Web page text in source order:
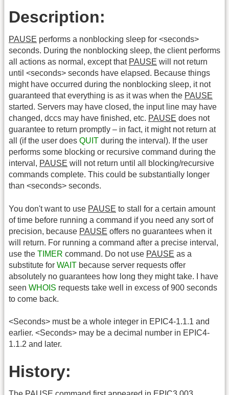
Description:
PAUSE performs a nonblocking sleep for <seconds>
seconds. During the nonblocking sleep, the client performs
all actions as normal, except that PAUSE will not return
until <seconds> seconds have elapsed. Because things
might have occurred during the nonblocking sleep, it not
guaranteed that everything is as it was when the PAUSE
started. Servers may have closed, the input line may have
changed, dccs may have finished, etc. PAUSE does not
guarantee to return promptly – in fact, it might not return at
all (if the user does QUIT during the interval). If the user
performs some blocking or recursive command during the
interval, PAUSE will not return until all blocking/recursive
commands complete. This could be substantially longer
than <seconds> seconds.
You don't want to use PAUSE to stall for a certain amount
of time before running a command if you need any sort of
precision, because PAUSE offers no guarantees when it
will return. For running a command after a precise interval,
use the TIMER command. Do not use PAUSE as a
substitute for WAIT because server requests offer
absolutely no guarantees how long they might take. I have
seen WHOIS requests take well in excess of 900 seconds
to come back.
<Seconds> must be a whole integer in EPIC4-1.1.1 and
earlier. <Seconds> may be a decimal number in EPIC4-
1.1.2 and later.
History: